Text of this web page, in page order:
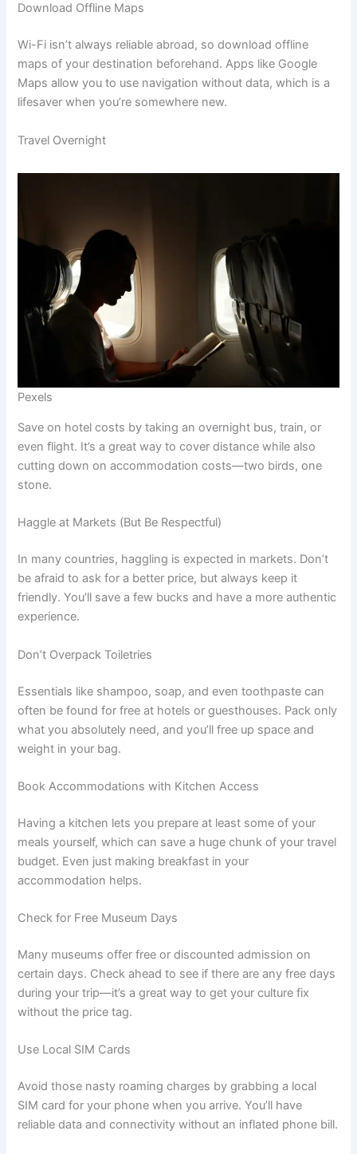
Download Offline Maps
Wi-Fi isn’t always reliable abroad, so download offline
maps of your destination beforehand. Apps like Google
Maps allow you to use navigation without data, which is a
lifesaver when you’re somewhere new.
Travel Overnight
Pexels
Save on hotel costs by taking an overnight bus, train, or
even flight. It’s a great way to cover distance while also
cutting down on accommodation costs—two birds, one
stone.
Haggle at Markets (But Be Respectful)
In many countries, haggling is expected in markets. Don’t
be afraid to ask for a better price, but always keep it
friendly. You’ll save a few bucks and have a more authentic
experience.
Don’t Overpack Toiletries
Essentials like shampoo, soap, and even toothpaste can
often be found for free at hotels or guesthouses. Pack only
what you absolutely need, and you’ll free up space and
weight in your bag.
Book Accommodations with Kitchen Access
Having a kitchen lets you prepare at least some of your
meals yourself, which can save a huge chunk of your travel
budget. Even just making breakfast in your
accommodation helps.
Check for Free Museum Days
Many museums offer free or discounted admission on
certain days. Check ahead to see if there are any free days
during your trip—it’s a great way to get your culture fix
without the price tag.
Use Local SIM Cards
Avoid those nasty roaming charges by grabbing a local
SIM card for your phone when you arrive. You’ll have
reliable data and connectivity without an inflated phone bill.